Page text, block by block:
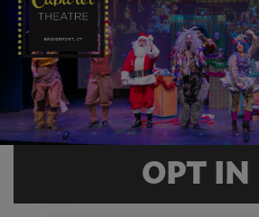
OPT IN